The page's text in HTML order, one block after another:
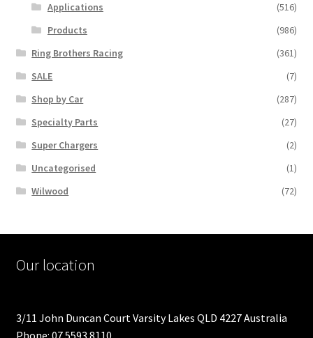
Applications
(516)
Products
(986)
Ring Brothers Racing
(361)
SALE
(7)
Shop by Car
(287)
Specialty Parts
(27)
Super Chargers
(2)
Uncategorised
(1)
Wilwood
(72)
Our location
3/11 John Duncan Court Varsity Lakes QLD 4227 Australia